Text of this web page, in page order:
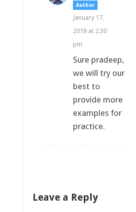
Author
January 17,
2018 at 2:30
pm
Sure pradeep,
we will try our
best to
provide more
examples for
practice.
Leave a Reply